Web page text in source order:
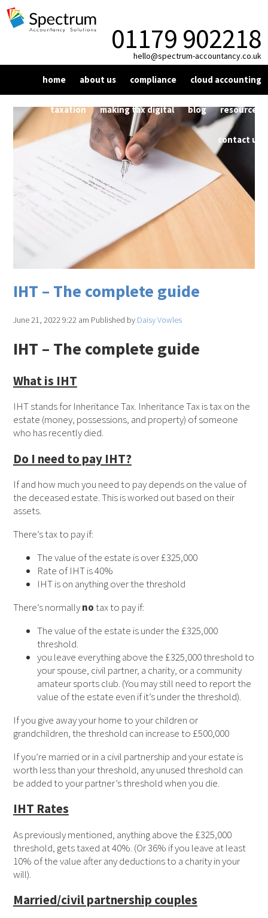
01179 902218
hello@spectrum-accountancy.co.uk
home about us compliance
vat
bookkeeping
year end compliance
payroll
cloud accounting
xero
dext
taxation
corporation tax
personal tax
self assessment
making tax digital blog resources
news
signup
contact us
IHT – The complete guide
June 21, 2022 9:22 am Published by Daisy Vowles
IHT – The complete guide
What is IHT
IHT stands for Inheritance Tax. Inheritance Tax is tax on the
estate (money, possessions, and property) of someone
who has recently died.
Do I need to pay IHT?
If and how much you need to pay depends on the value of
the deceased estate. This is worked out based on their
assets.
There’s tax to pay if:
The value of the estate is over £325,000
Rate of IHT is 40%
IHT is on anything over the threshold
There’s normallynotax to pay if:
The value of the estate is under the £325,000
threshold.
you leave everything above the £325,000 threshold to
your spouse, civil partner, a charity, or a community
amateur sports club. (You may still need to report the
value of the estate even if it’s under the threshold).
If you give away your home to your children or
grandchildren, the threshold can increase to £500,000
If you’re married or in a civil partnership and your estate is
worth less than your threshold, any unused threshold can
be added to your partner’s threshold when you die.
IHT Rates
As previously mentioned, anything above the £325,000
threshold, gets taxed at 40%. (Or 36% if you leave at least
10% of the value after any deductions to a charity in your
will).
Married/civil partnership couples